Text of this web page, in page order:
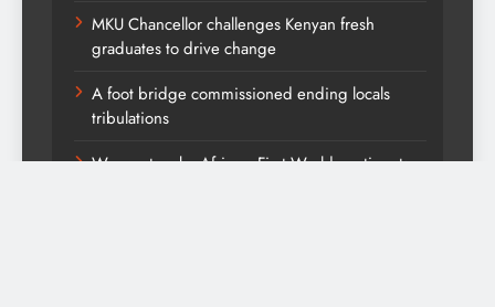
MKU Chancellor challenges Kenyan fresh
graduates to drive change
A foot bridge commissioned ending locals
tribulations
We must make Africa a First World continent;